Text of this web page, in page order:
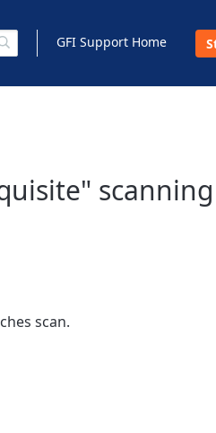
GFI Support Home
scan.